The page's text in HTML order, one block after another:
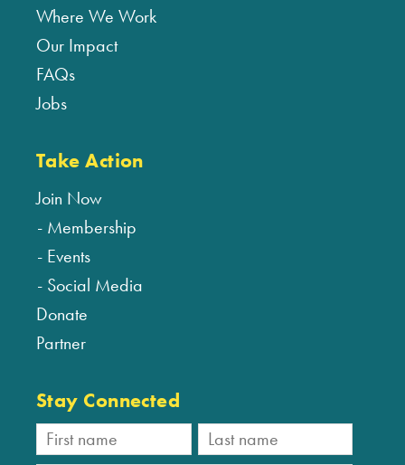
Where We Work
Our Impact
FAQs
Jobs
Take Action
Join Now
Membership
Events
Social Media
Donate
Partner
Stay Connected